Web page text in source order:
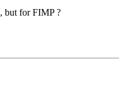
but for FIMP ?